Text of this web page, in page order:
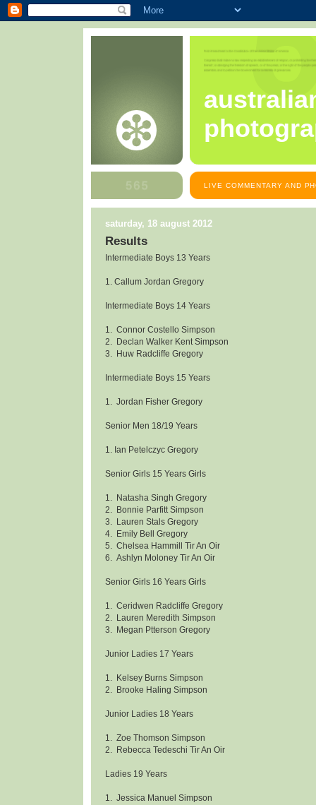
LIVE COMMENTARY AND
saturday, 18 august 2012
Results
Intermediate Boys 13 Years
1. Callum Jordan Gregory
Intermediate Boys 14 Years
1. Connor Costello Simpson
2. Declan Walker Kent Simpson
3. Huw Radcliffe Gregory
Intermediate Boys 15 Years
1. Jordan Fisher Gregory
Senior Men 18/19 Years
1. Ian Petelczyc Gregory
Senior Girls 15 Years Girls
1. Natasha Singh Gregory
2. Bonnie Parfitt Simpson
3. Lauren Stals Gregory
4. Emily Bell Gregory
5. Chelsea Hammill Tir An Oir
6. Ashlyn Moloney Tir An Oir
Senior Girls 16 Years Girls
1. Ceridwen Radcliffe Gregory
2. Lauren Meredith Simpson
3. Megan Ptterson Gregory
Junior Ladies 17 Years
1. Kelsey Burns Simpson
2. Brooke Haling Simpson
Junior Ladies 18 Years
1. Zoe Thomson Simpson
2. Rebecca Tedeschi Tir An Oir
Ladies 19 Years
1. Jessica Manuel Simpson